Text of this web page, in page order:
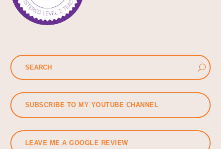
SUBSCRIBE TO MY YOUTUBE CHANNEL
LEAVE ME A GOOGLE REVIEW